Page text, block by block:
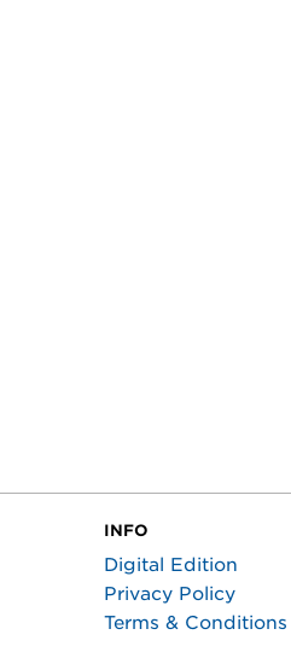
INFO
Digital Edition
Privacy Policy
Terms & Conditions